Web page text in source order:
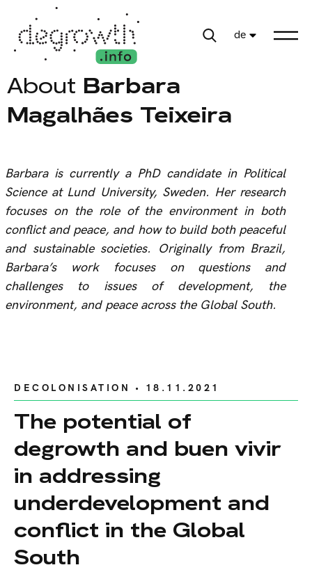
de
About Barbara
Magalhães Teixeira
Barbara is currently a PhD candidate in Political
Science at Lund University, Sweden. Her research
focuses on the role of the environment in both
conflict and peace, and how to build both peaceful
and sustainable societies. Originally from Brazil,
Barbara’s work focuses on questions and
challenges to issues of development, the
environment, and peace across the Global South.
DECOLONISATION • 18.11.2021
The potential of
degrowth and buen vivir
in addressing
underdevelopment and
conflict in the Global
South